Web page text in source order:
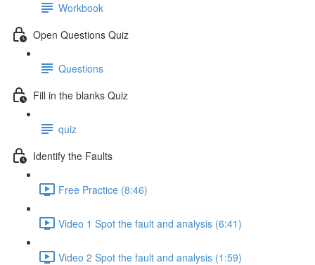
Workbook
Open Questions Quiz
Questions
Fill in the blanks Quiz
quiz
Identify the Faults
Free Practice (8:46)
Video 1 Spot the fault and analysis (6:41)
Video 2 Spot the fault and analysis (1:59)